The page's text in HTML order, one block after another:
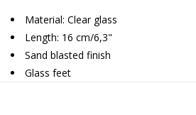
Material: Clear glass
Length: 16 cm/6,3"
Sand blasted finish
Glass feet